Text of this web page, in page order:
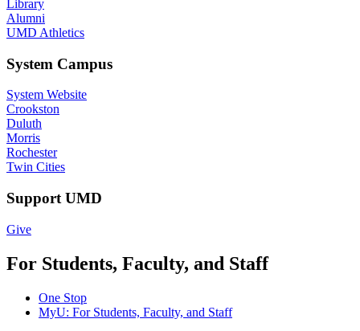
Library
Alumni
UMD Athletics
System Campus
System Website
Crookston
Duluth
Morris
Rochester
Twin Cities
Support UMD
Give
For Students, Faculty, and Staff
One Stop
MyU: For Students, Faculty, and Staff